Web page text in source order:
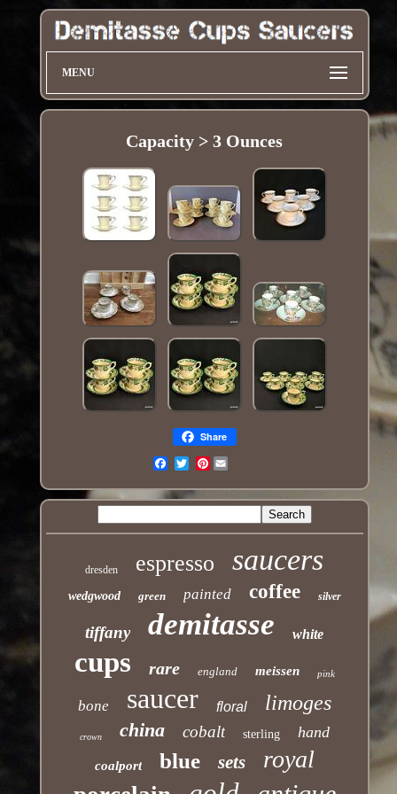
MENU
Capacity > 3 Ounces
Share
Pinterest
dresden espresso saucers
wedgwood green painted coffee silver
tiffany demitasse white
cups rare england meissen pink
bone saucer floral limoges
crown china cobalt sterling hand
coalport blue sets royal